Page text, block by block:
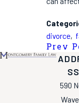
divorce,
Prev
SS
590